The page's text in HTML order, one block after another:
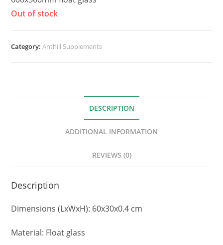
Out of stock
Category:Anthill Supplements
DESCRIPTION
ADDITIONAL INFORMATION
REVIEWS (0)
Description
Dimensions (LxWxH): 60x30x0.4 cm
Material: Float glass